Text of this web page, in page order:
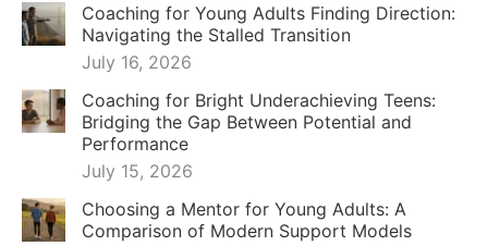
Coaching for Young Adults Finding Direction:
Navigating the Stalled Transition
July 16, 2026
Coaching for Bright Underachieving Teens:
Bridging the Gap Between Potential and
Performance
July 15, 2026
Choosing a Mentor for Young Adults: A
Comparison of Modern Support Models